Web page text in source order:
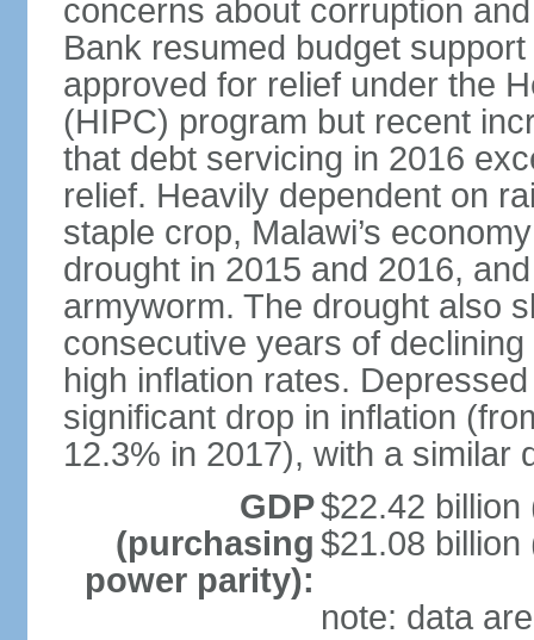
concerns about corruption
Bank resumed budget
approved for relief under the
(HIPC) program but recent
that debt servicing in 2016
relief. Heavily dependent on
staple crop, Malawi’s
drought in 2015 and 2016,
armyworm. The drought also
consecutive years of
high inflation rates.
significant drop in inflation
12.3% in 2017), with a similar
GDP
(purchasing
power parity):
$22.42 billion
$21.08 billion
note: data